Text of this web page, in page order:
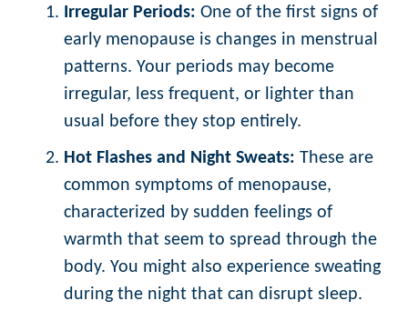
Irregular Periods: One of the first signs of
early menopause is changes in menstrual
patterns. Your periods may become
irregular, less frequent, or lighter than
usual before they stop entirely.
Hot Flashes and Night Sweats: These are
common symptoms of menopause,
characterized by sudden feelings of
warmth that seem to spread through the
body. You might also experience sweating
during the night that can disrupt sleep.